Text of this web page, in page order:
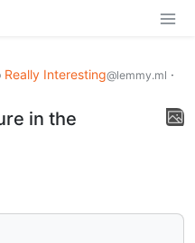
Really Interesting@lemmy.ml ·
in the